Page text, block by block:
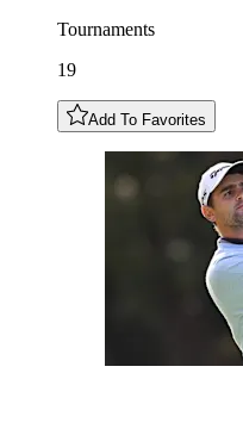
Tournaments
19
Add To Favorites